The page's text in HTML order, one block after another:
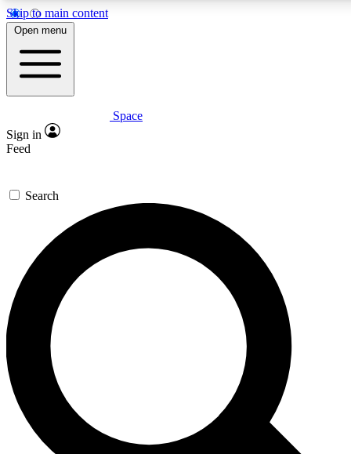
Skip to main content
5
PREMIUM BENEFITS
Expert insights
GET SPACE+ ACCESS QUICK
For the quickest way to join, enter your email below. We’ll
send a confirmation email and sign you up to Space.com
newsletters with the latest inspiration, expert advice and
exclusive offers.
Contact me with news and offers from other Future brands
By submitting your information you agree to the Terms & Conditions and
and are aged 16 or over.
Open menu
Space
Sign in
Feed
Search